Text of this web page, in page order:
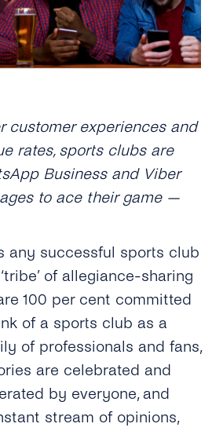
customer experiences and
rates, sports clubs are
Business and Viber
to ace their game —
any successful sports club
of allegiance-sharing
100 per cent committed
of a sports club as a
of professionals and fans,
are celebrated and
by everyone, and
stream of opinions,